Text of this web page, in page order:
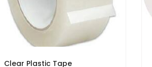
Clear Plastic Tape